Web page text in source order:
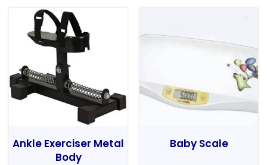
Ankle Exerciser Metal
Body
Baby Scale